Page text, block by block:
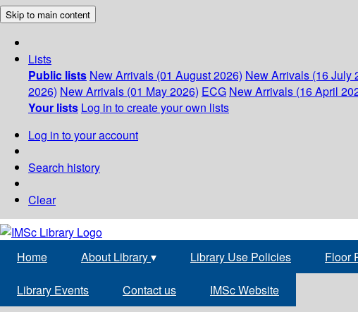
Skip to main content
Lists
Public lists New Arrivals (01 August 2026) New Arrivals (16 July
2026) New Arrivals (01 May 2026) ECG New Arrivals (16 April
Your lists Log in to create your own lists
Log in to your account
Search history
Clear
Home About Library▾ Library Use Policies Floor
Library Events Contact us IMSc Website